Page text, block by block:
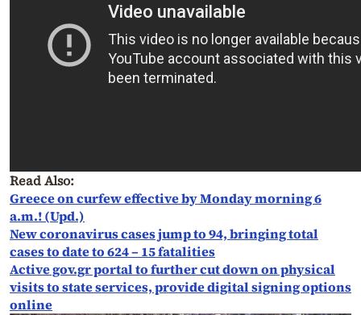
Read Also:
Greece on curfew effective by Monday morning 6
a.m.! (Upd.)
New coronavirus cases jump to 94, bringing total
cases to date to 624 – 15 fatalities
Active gov.gr portal to further cut down on physical
visits to state services, provide digital signing options
online